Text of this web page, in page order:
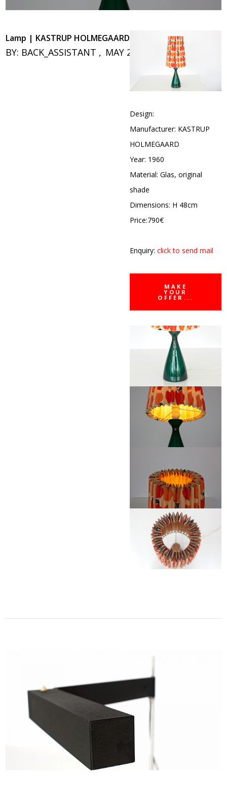
Lamp | KASTRUP HOLMEGAARD
BY: BACK_ASSISTANT MAY 26, 2020 0
Design:
Manufacturer: KASTRUP
HOLMEGAARD
Year: 1960
Material: Glas, original
shade
Dimensions: H 48cm
Price:790€
Enquiry:click to send mail
MAKE
YOUR
OFFER...